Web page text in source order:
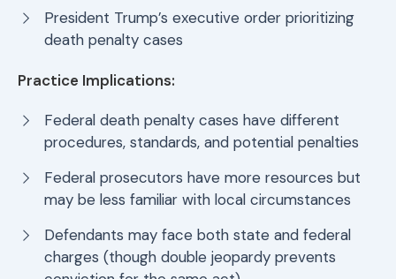
President Trump’s executive order prioritizing
death penalty cases
Practice Implications:
Federal death penalty cases have different
procedures, standards, and potential penalties
Federal prosecutors have more resources but
may be less familiar with local circumstances
Defendants may face both state and federal
charges (though double jeopardy prevents